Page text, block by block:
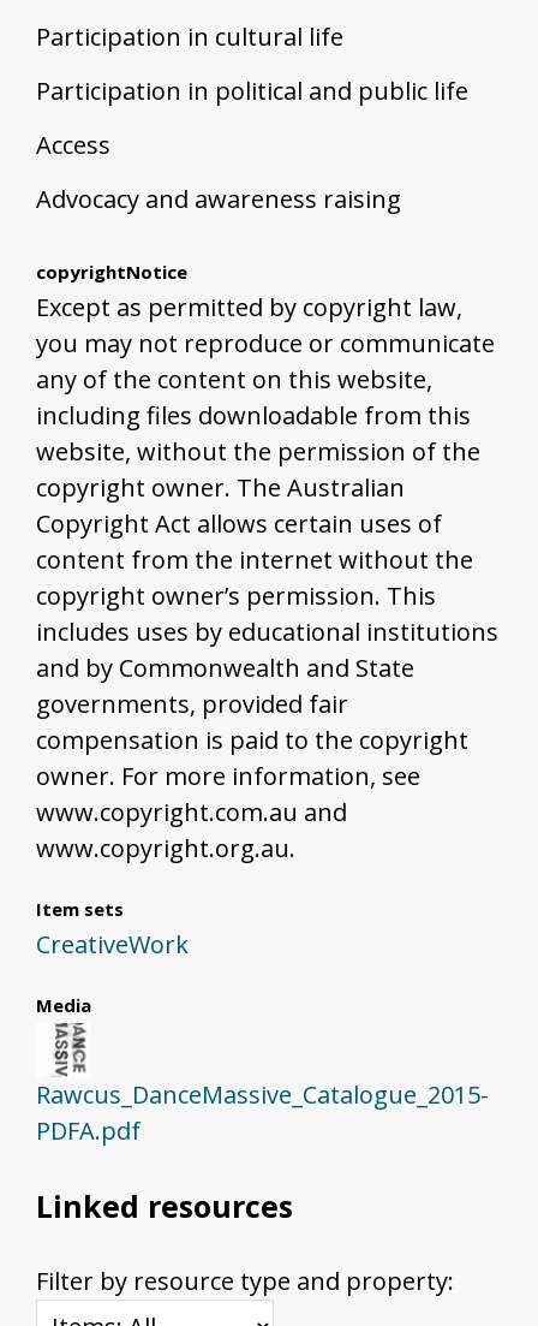
Participation in cultural life
Participation in political and public life
Access
Advocacy and awareness raising
copyrightNotice
Except as permitted by copyright law,
you may not reproduce or communicate
any of the content on this website,
including files downloadable from this
website, without the permission of the
copyright owner. The Australian
Copyright Act allows certain uses of
content from the internet without the
copyright owner’s permission. This
includes uses by educational institutions
and by Commonwealth and State
governments, provided fair
compensation is paid to the copyright
owner. For more information, see
www.copyright.com.au and
www.copyright.org.au.
Item sets
CreativeWork
Media
Rawcus_DanceMassive_Catalogue_2015-
PDFA.pdf
Linked resources
Filter by resource type and property: